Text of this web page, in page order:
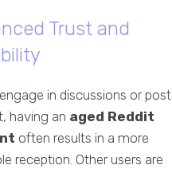
Trust and
in discussions or post
having an aged Reddit
often results in a more
reception. Other users are